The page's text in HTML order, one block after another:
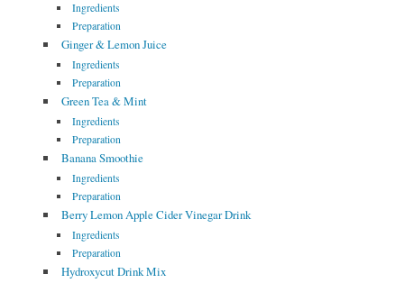
Ingredients
Preparation
Ginger & Lemon Juice
Ingredients
Preparation
Green Tea & Mint
Ingredients
Preparation
Banana Smoothie
Ingredients
Preparation
Berry Lemon Apple Cider Vinegar Drink
Ingredients
Preparation
Hydroxycut Drink Mix